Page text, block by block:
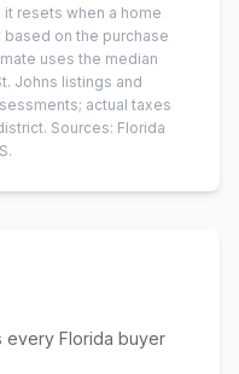
resets when a home
based on the purchase
uses the median
Johns listings and
actual taxes
Sources: Florida
every Florida buyer